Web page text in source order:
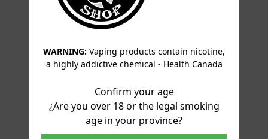
WARNING: Vaping products contain nicotine,
a highly addictive chemical - Health Canada
Confirm your age
¿Are you over 18 or the legal smoking
age in your province?